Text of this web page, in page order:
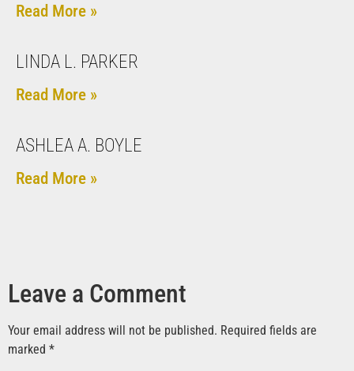
Read More »
LINDA L. PARKER
Read More »
ASHLEA A. BOYLE
Read More »
Leave a Comment
Your email address will not be published. Required fields are
marked *